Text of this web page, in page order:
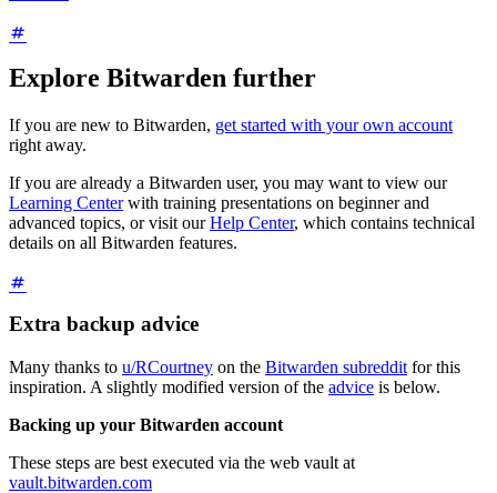
Explore Bitwarden further
If you are new to Bitwarden, get started with your own account
right away.
If you are already a Bitwarden user, you may want to view our
Learning Centerwith training presentations on beginner and
advanced topics, or visit ourHelp Center, which contains technical
details on all Bitwarden features.
Extra backup advice
Many thanks to u/RCourtney on the Bitwarden subreddit for this
inspiration. A slightly modified version of the advice is below.
Backing up your Bitwarden account
These steps are best executed via the web vault at
vault.bitwarden.com